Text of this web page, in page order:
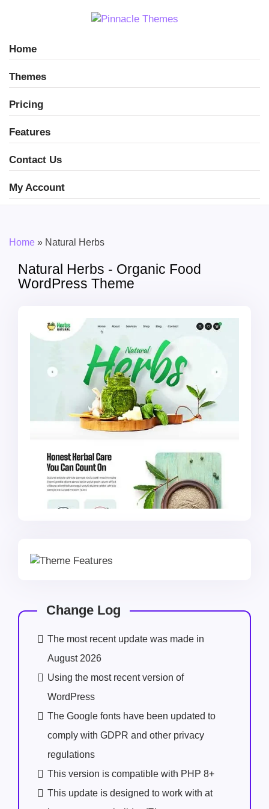
Home
Themes
Pricing
Features
Contact Us
My Account
Home » Natural Herbs
Natural Herbs - Organic Food
WordPress Theme
Change Log
The most recent update was made in
August 2026
Using the most recent version of
WordPress
The Google fonts have been updated to
comply with GDPR and other privacy
regulations
This version is compatible with PHP 8+
This update is designed to work with at